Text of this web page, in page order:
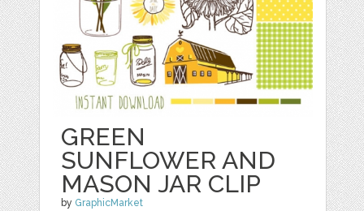
GREEN
SUNFLOWER AND
MASON JAR CLIP
by GraphicMarket